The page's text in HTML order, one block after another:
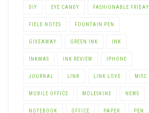
DIY EYE CANDY FASHIONABLE FRIDAY
FIELD NOTES FOUNTAIN PEN
GIVEAWAY GREEN INK INK
INKMAS INK REVIEW IPHONE
JOURNAL LINK LINK LOVE MISC
MOBILE OFFICE MOLESKINE NEWS
NOTEBOOK OFFICE PAPER PEN